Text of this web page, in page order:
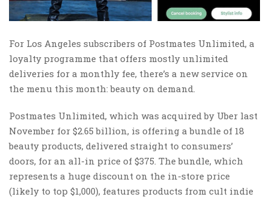
For Los Angeles subscribers of Postmates Unlimited, a
loyalty programme that offers mostly unlimited
deliveries for a monthly fee, there’s a new service on
the menu this month: beauty on demand.
Postmates Unlimited, which was acquired by Uber last
November for $2.65 billion, is offering a bundle of 18
beauty products, delivered straight to consumers’
doors, for an all-in price of $375. The bundle, which
represents a huge discount on the in-store price
(likely to top $1,000), features products from cult indie